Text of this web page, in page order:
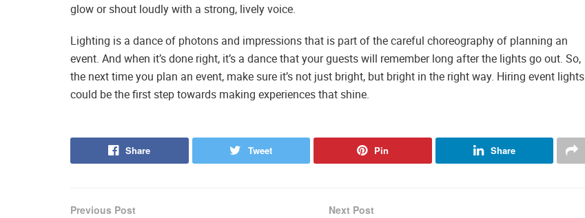
glow or shout loudly with a strong, lively voice.
Lighting is a dance of photons and impressions that is part of the careful choreography of planning an
event. And when it’s done right, it’s a dance that your guests will remember long after the lights go out. So,
the next time you plan an event, make sure it’s not just bright, but bright in the right way. Hiring event lights
could be the first step towards making experiences that shine.
Share Tweet Pin Share
Previous Post Next Post